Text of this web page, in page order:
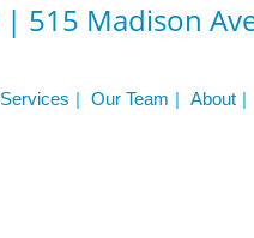
| 515 Madison
Services Our Team About